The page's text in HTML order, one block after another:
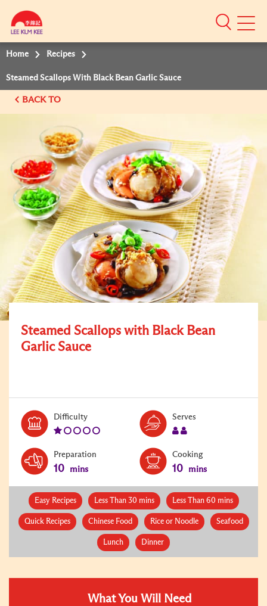
Mobile
Home Recipes
Steamed Scallops With Black Bean Garlic Sauce
BACK TO
Steamed Scallops with Black Bean
Garlic Sauce
DifficultyLevel:
Serves
Preparation
10 mins
Cooking
10 mins
Easy Recipes Less Than 30 mins Less Than 60 mins
Quick Recipes Chinese Food Rice or Noodle Seafood
Lunch Dinner
What You Will Need